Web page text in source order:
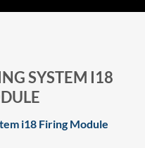
SYSTEM I18
i18 Firing Module